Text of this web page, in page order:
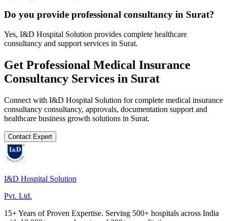
Do you provide professional consultancy in Surat?
Yes, I&D Hospital Solution provides complete healthcare
consultancy and support services in Surat.
Get Professional Medical Insurance
Consultancy Services in Surat
Connect with I&D Hospital Solution for complete medical insurance
consultancy consultancy, approvals, documentation support and
healthcare business growth solutions in Surat.
Contact Expert
I&D Hospital Solution
Pvt. Ltd.
15+ Years of Proven Expertise. Serving 500+ hospitals across India